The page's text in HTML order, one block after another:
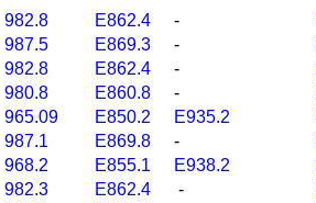
982.8 E862.4 -
987.5 E869.3 -
982.8 E862.4 -
980.8 E860.8 -
965.09 E850.2 E935.2
987.1 E869.8 -
968.2 E855.1 E938.2
982.3 E862.4 -